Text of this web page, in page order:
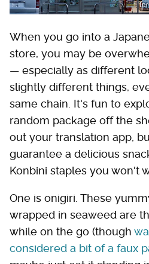
When you go into a
store, you may be
— especially as different
slightly different things,
same chain. It's fun to
random package off the
out your translation app,
guarantee a delicious
Konbini staples you won't
One is onigiri. These
wrapped in seaweed are
while on the go (though
considered a bit of a faux